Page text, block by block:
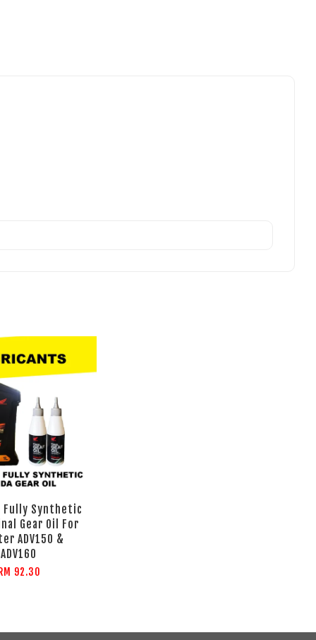
Fully Synthetic
Gear Oil For
ADV150 &
ADV160
RM 92.30